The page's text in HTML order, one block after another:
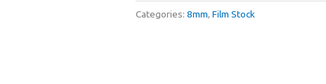
8mm
Categories:8mm,Film Stock